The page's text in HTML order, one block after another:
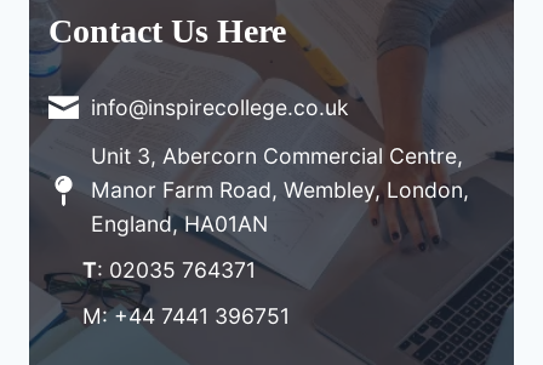
Contact Us Here
info@inspirecollege.co.uk
Unit 3, Abercorn Commercial Centre,
Manor Farm Road, Wembley, London,
England, HA01AN
T: 02035 764371
M: +44 7441 396751